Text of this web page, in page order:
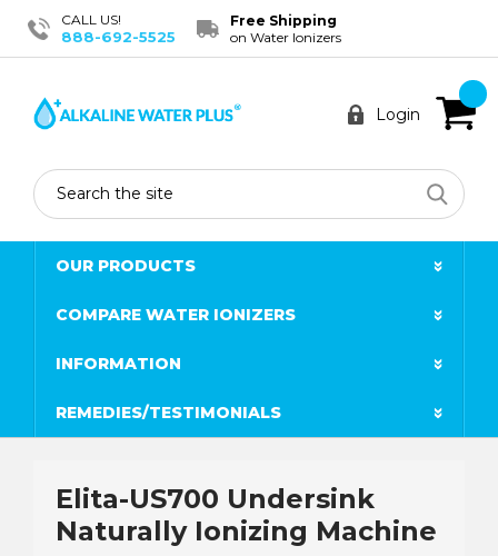
CALL US!
888-692-5525
Free Shipping
on Water Ionizers
Login
Search
OUR PRODUCTS
COMPARE WATER IONIZERS
INFORMATION
REMEDIES/TESTIMONIALS
Elita-US700 Undersink
Naturally Ionizing Machine